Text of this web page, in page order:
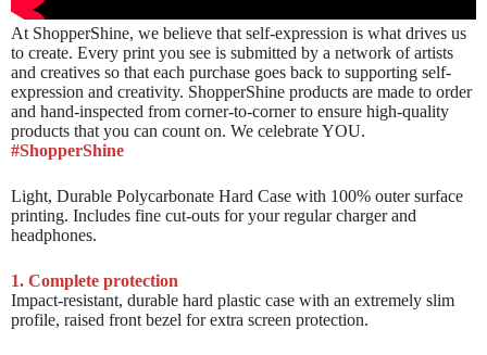
At ShopperShine, we believe that self-expression is what drives us
to create. Every print you see is submitted by a network of artists
and creatives so that each purchase goes back to supporting self-
expression and creativity. ShopperShine products are made to order
and hand-inspected from corner-to-corner to ensure high-quality
products that you can count on. We celebrate YOU.
#ShopperShine
Light, Durable Polycarbonate Hard Case with 100% outer surface
printing. Includes fine cut-outs for your regular charger and
headphones.
1. Complete protection
Impact-resistant, durable hard plastic case with an extremely slim
profile, raised front bezel for extra screen protection.